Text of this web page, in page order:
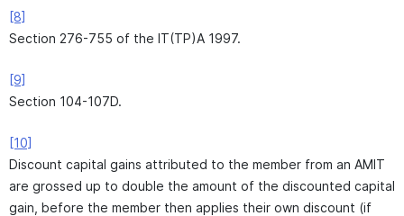
[8]
Section 276-755 of the IT(TP)A 1997.
[9]
Section 104-107D.
[10]
Discount capital gains attributed to the member from an AMIT
are grossed up to double the amount of the discounted capital
gain, before the member then applies their own discount (if